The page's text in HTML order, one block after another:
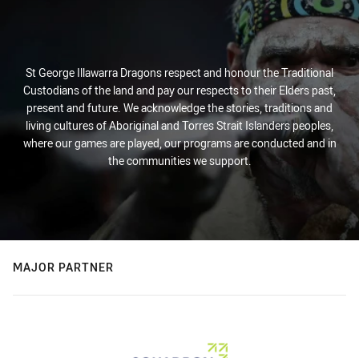
St George Illawarra Dragons respect and honour the Traditional
Custodians of the land and pay our respects to their Elders past,
present and future. We acknowledge the stories, traditions and
living cultures of Aboriginal and Torres Strait Islanders peoples,
where our games are played, our programs are conducted and in
the communities we support.
MAJOR PARTNER